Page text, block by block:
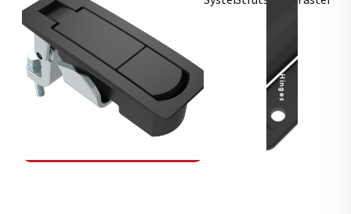
Compression Latches
Hinges